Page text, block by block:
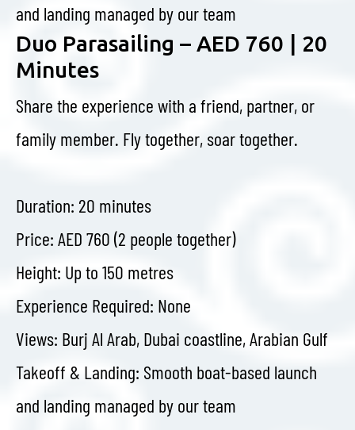
and landing managed by our team
Duo Parasailing – AED 760 | 20
Minutes
Share the experience with a friend, partner, or
family member. Fly together, soar together.
Duration: 20 minutes
Price: AED 760 (2 people together)
Height: Up to 150 metres
Experience Required: None
Views: Burj Al Arab, Dubai coastline, Arabian Gulf
Takeoff & Landing: Smooth boat-based launch
and landing managed by our team